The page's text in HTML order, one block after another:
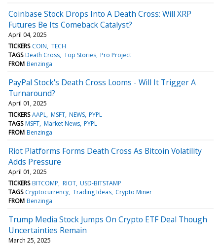
Coinbase Stock Drops Into A Death Cross: Will XRP
Futures Be Its Comeback Catalyst?
April 04, 2025
TICKERS COIN TECH
TAGS Death Cross Top Stories Pro Project
FROM Benzinga
PayPal Stock's Death Cross Looms - Will It Trigger A
Turnaround?
April 01, 2025
TICKERS AAPL MSFT NEWS PYPL
TAGS MSFT Market News PYPL
FROM Benzinga
Riot Platforms Forms Death Cross As Bitcoin Volatility
Adds Pressure
April 01, 2025
TICKERS BITCOMP RIOT USD-BITSTAMP
TAGS Cryptocurrency Trading Ideas Crypto Miner
FROM Benzinga
Trump Media Stock Jumps On Crypto ETF Deal Though
Uncertainties Remain
March 25, 2025